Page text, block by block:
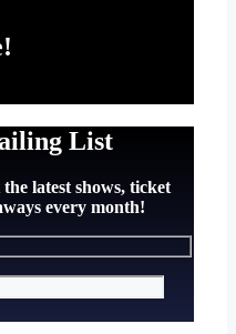
List
latest shows, ticket
every month!